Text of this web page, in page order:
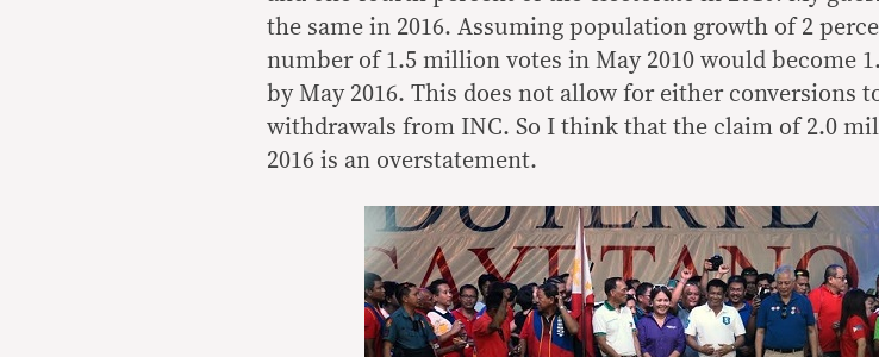
the same in 2016. Assuming population growth of 2
number of 1.5 million votes in May 2010 would become
by May 2016. This does not allow for either conversions
withdrawals from INC. So I think that the claim of 2.0
2016 is an overstatement.